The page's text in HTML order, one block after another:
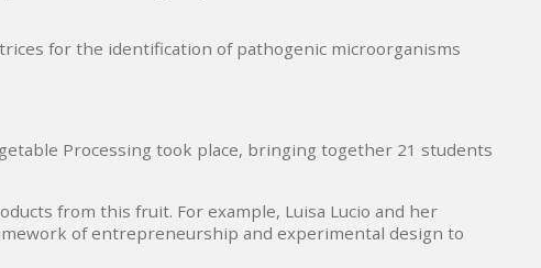
for the identification of pathogenic microorganisms
Processing took place, bringing together 21 students
from this fruit. For example, Luisa Lucio and her
of entrepreneurship and experimental design to